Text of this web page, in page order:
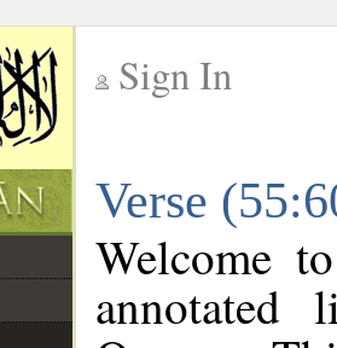
Sign In
Verse
Welcome
annotated